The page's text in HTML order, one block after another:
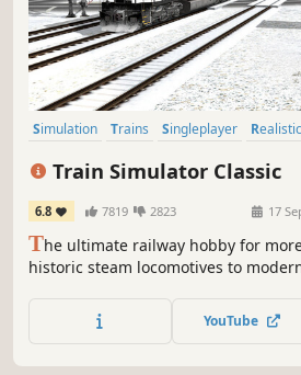
Simulation Trains Singleplayer Realistic
Train Simulator Classic
6.8 7819 2823 17
The ultimate railway hobby for
historic steam locomotives to
Simulator Classic is the simulation
YouTube